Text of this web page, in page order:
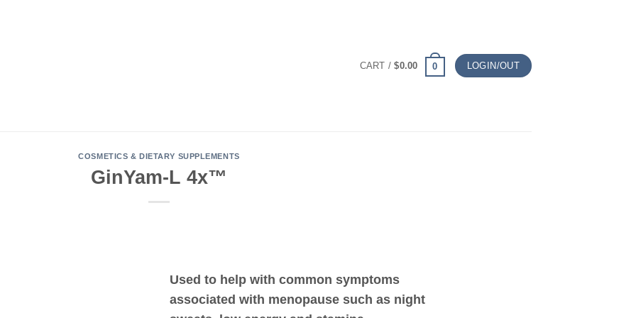
CART /$0.00 0 LOGIN/OUT
COSMETICS & DIETARY SUPPLEMENTS
GinYam-L 4x™
Used to help with common symptoms
associated with menopause such as night